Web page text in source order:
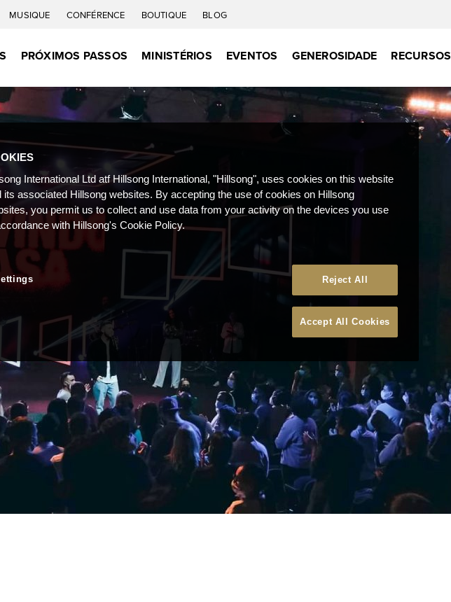
MUSIQUE CONFÉRENCE BOUTIQUE BLOG
PRÓXIMOS PASSOS MINISTÉRIOS EVENTOS GENEROSIDADE RECURSOS
International Ltd atf Hillsong International, "Hillsong", uses cookies on this website
its associated Hillsong websites. By accepting the use of cookies on Hillsong
you permit us to collect and use data from your activity on the devices you use
with Hillsong's Cookie Policy.
Reject All
Accept All Cookies